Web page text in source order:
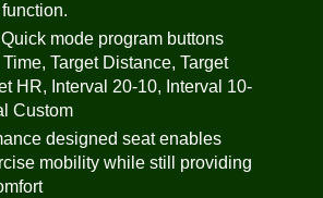
mode program buttons
Target Distance, Target
HR, Interval 20-10, Interval 10-
Custom
designed seat enables
mobility while still providing